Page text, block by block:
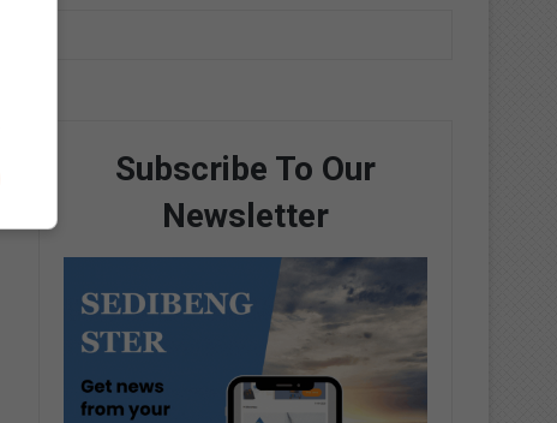
Subscribe To Our
Newsletter